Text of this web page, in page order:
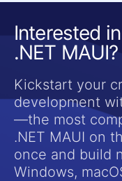
Interested
.NET MAUI?
Kickstart your
development
—the most
.NET MAUI on
once and build
Windows,